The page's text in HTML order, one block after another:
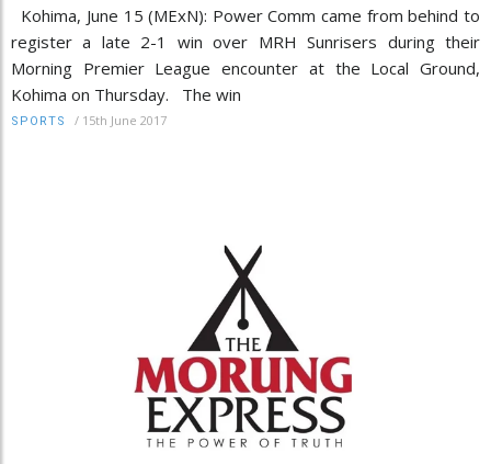
Kohima, June 15 (MExN): Power Comm came from behind to
register a late 2-1 win over MRH Sunrisers during their
Morning Premier League encounter at the Local Ground,
Kohima on Thursday. The win
SPORTS / 15th June 2017